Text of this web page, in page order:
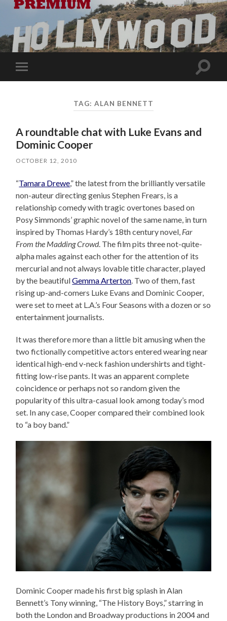
Toggle
mobile
Toggle
TAG: ALAN BENNETT
A roundtable chat with Luke Evans and
Dominic Cooper
OCTOBER 12, 2010
“Tamara Drewe,” the latest from the brilliantly versatile
non-auteur directing genius Stephen Frears, is a
relationship comedy with tragic overtones based on
Posy Simmonds’ graphic novel of the same name, in turn
inspired by Thomas Hardy’s 18th century novel, Far
From the Madding Crowd. The film pits three not-quite-
alpha males against each other for the attention of its
mercurial and not always lovable title character, played
by the beautifulGemma Arterton. Two of them, fast
rising up-and-comers Luke Evans and Dominic Cooper,
were set to meet at L.A.’s Four Seasons with a dozen or so
entertainment journalists.
It was therefore more than a little bit amusing when the
two fictionally competitive actors entered wearing near
identical high-end v-neck fashion undershirts and tight-
fitting low-rise pants. It was an apparent complete
coincidence or perhaps not so random given the
popularity of this ultra-casual look among today’s mod
set. In any case, Cooper compared their combined look
to “a boy band.”
Dominic Cooper made his first big splash in Alan
Bennett’s Tony winning, “The History Boys,” starring in
both the London and Broadway productions in 2004 and